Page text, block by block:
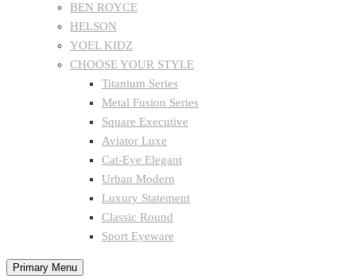
BEN ROYCE
HELSON
YOEL KIDZ
CHOOSE YOUR STYLE
Titanium Series
Metal Fusion Series
Square Executive
Aviator Luxe
Cat-Eye Elegant
Urban Modern
Luxury Statement
Classic Round
Sport Eyeware
Primary Menu